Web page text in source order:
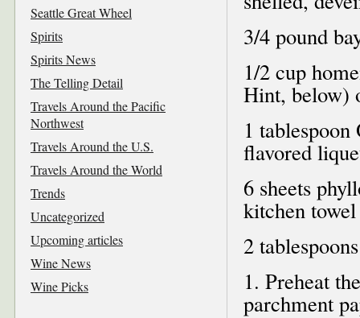
3/4 pound
1/2 cup
Hint, below)
1
flavored
6 sheets
kitchen
2
1. Preheat
parchment
Seattle Great Wheel
Spirits
Spirits News
The Telling Detail
Travels Around the Pacific
Northwest
Travels Around the U.S.
Travels Around the World
Trends
Uncategorized
Upcoming articles
Wine News
Wine Picks